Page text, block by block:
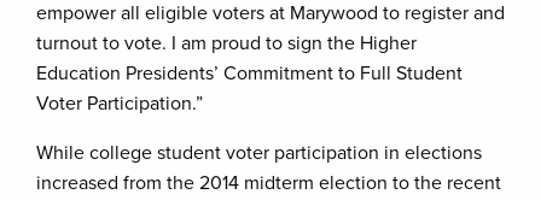
empower all eligible voters at Marywood to register and
turnout to vote. I am proud to sign the Higher
Education Presidents’ Commitment to Full Student
Voter Participation.”
While college student voter participation in elections
increased from the 2014 midterm election to the recent